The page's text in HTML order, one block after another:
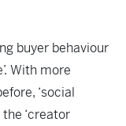
buyer behaviour
With more
‘social
‘creator